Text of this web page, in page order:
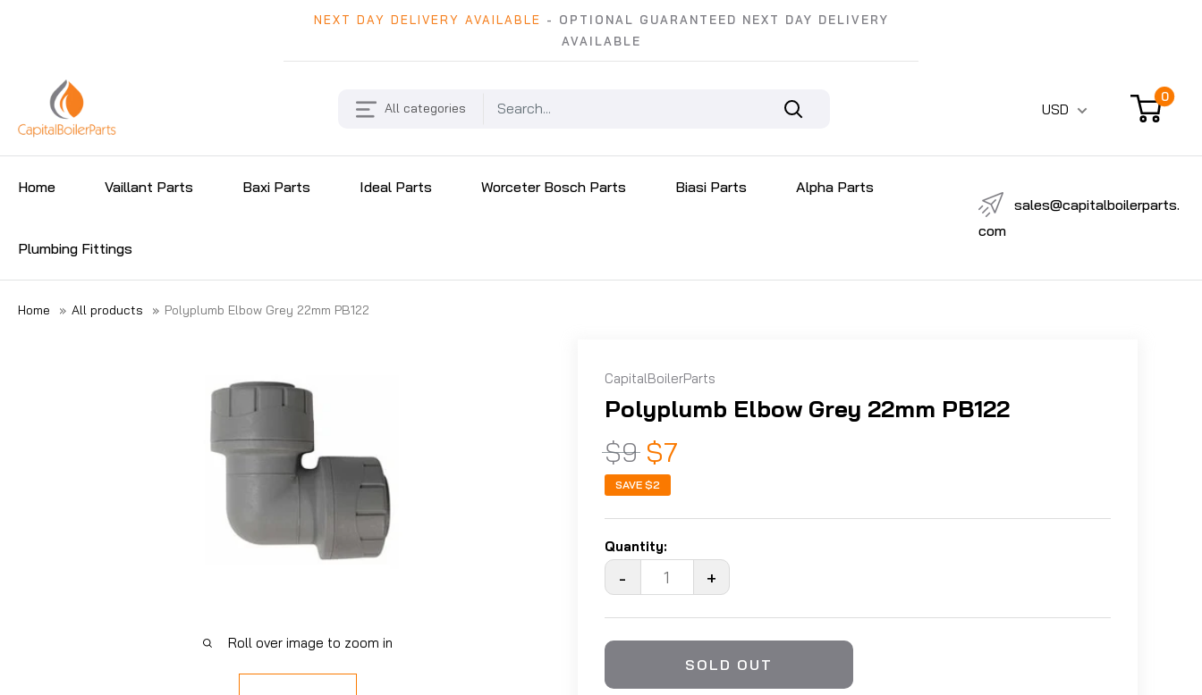
NEXT DAY DELIVERY AVAILABLE - OPTIONAL GUARANTEED NEXT DAY DELIVERY
AVAILABLE
All categories USD
0
Home Vaillant Parts Baxi Parts Ideal Parts Worceter Bosch Parts Biasi Parts Alpha Parts
Plumbing Fittings
sales@capitalboilerparts.
com
Home » All products » Polyplumb Elbow Grey 22mm PB122
Roll over image to zoom in
CapitalBoilerParts
Polyplumb Elbow Grey 22mm PB122
$9 $7
SAVE $2
Quantity:
- +
SOLD OUT